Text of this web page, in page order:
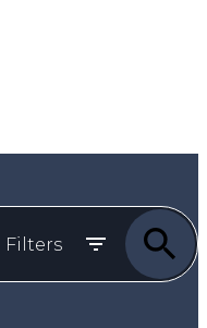
Filters